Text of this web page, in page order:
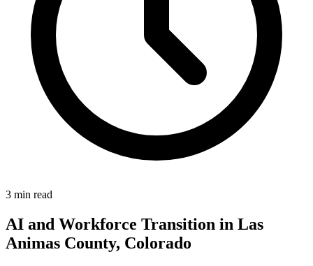
3 min read
AI and Workforce Transition in Las
Animas County, Colorado